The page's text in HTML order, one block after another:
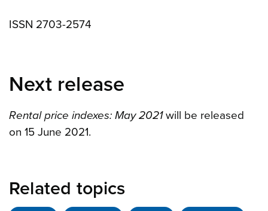
ISSN 2703-2574
Next release
Rental price indexes: May 2021will be released
on 15 June 2021.
Related topics